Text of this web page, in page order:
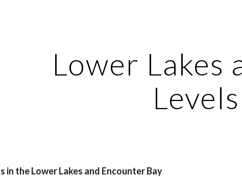
Lower Lakes
Levels
in the Lower Lakes and Encounter Bay